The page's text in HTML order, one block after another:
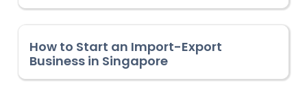
How to Start an Import-Export
Business in Singapore